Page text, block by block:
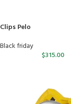
Clips Pelo
Black friday
$315.00